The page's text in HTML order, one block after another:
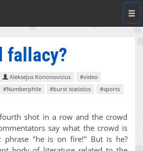
fallacy?
Aleksejus Kononovicius
#video
#Numberphile #burst statistics
#sports
shot in a row and the crowd
say what the crowd is
phrase "he is on fire!" But is he?